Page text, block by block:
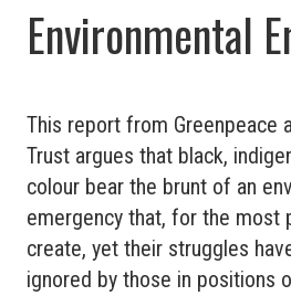
Environmental
This report from Greenpeace
Trust argues that black,
colour bear the brunt of an
emergency that, for the most
create, yet their struggles
ignored by those in positions